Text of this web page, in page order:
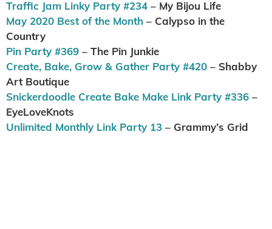
Traffic Jam Linky Party #234 – My Bijou Life
May 2020 Best of the Month – Calypso in the
Country
Pin Party #369 – The Pin Junkie
Create, Bake, Grow & Gather Party #420 – Shabby
Art Boutique
Snickerdoodle Create Bake Make Link Party #336 –
EyeLoveKnots
Unlimited Monthly Link Party 13 – Grammy’s Grid